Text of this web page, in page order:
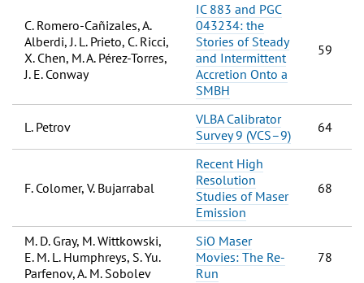
C. Romero-Cañizales, A.
Alberdi, J. L. Prieto, C. Ricci,
X. Chen, M. A. Pérez-Torres,
J. E. Conway
IC 883 and PGC
043234: the
Stories of Steady
and Intermittent
Accretion Onto a
SMBH
59
L. Petrov
VLBA Calibrator
Survey 9 (VCS–9)
64
F. Colomer, V. Bujarrabal
Recent High
Resolution
Studies of Maser
Emission
68
M. D. Gray, M. Wittkowski,
E. M. L. Humphreys, S. Yu.
Parfenov, A. M. Sobolev
SiO Maser
Movies: The Re-
Run
78